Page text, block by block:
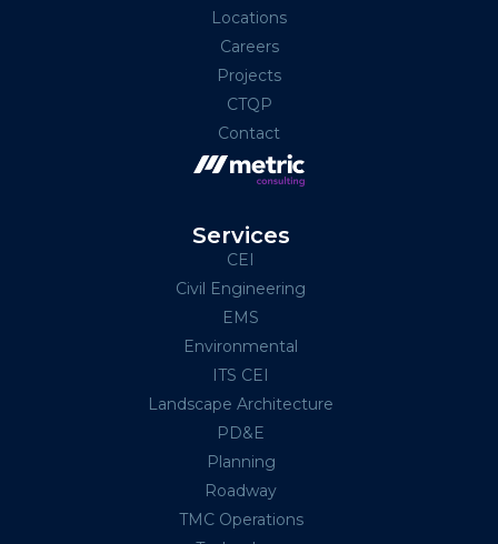
Locations
Careers
Projects
CTQP
Contact
Services
CEI
Civil Engineering
EMS
Environmental
ITS CEI
Landscape Architecture
PD&E
Planning
Roadway
TMC Operations